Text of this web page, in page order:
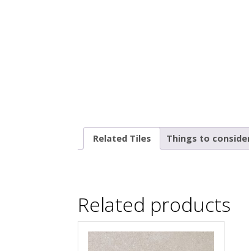
Related Tiles Things to
Related products